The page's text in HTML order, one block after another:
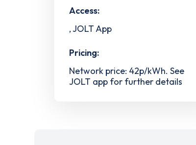
Access:
, JOLT App
Pricing:
Network price: 42p/kWh. See
JOLT app for further details